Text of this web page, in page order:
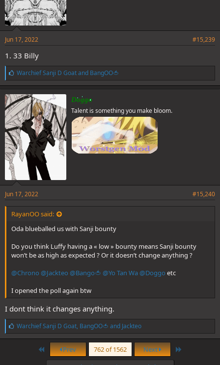
Jun 17, 2022 #15,239
1. 33 Billy
L
i
k
e
s
:
Warchief Sanji D Goatand BangOO🍅
Doggo
Talent is something you make bloom.
Jun 17, 2022 #15,240
RayanOO said:
Oda blueballed us with Sanji bounty
Do you think Luffy having a « low » bounty means Sanji bounty
won’t be as high as expected ? Or it doesn’t change anything ?
@Chrono @Jackteo @Bango🍅 @Yo Tan Wa@Doggo etc
I opened the poll again btw
I dont think it changes anything.
L
i
k
Warchief Sanji D Goat, BangOO🍅 and Jackteo
First Prev 762 of 1562 Next Last